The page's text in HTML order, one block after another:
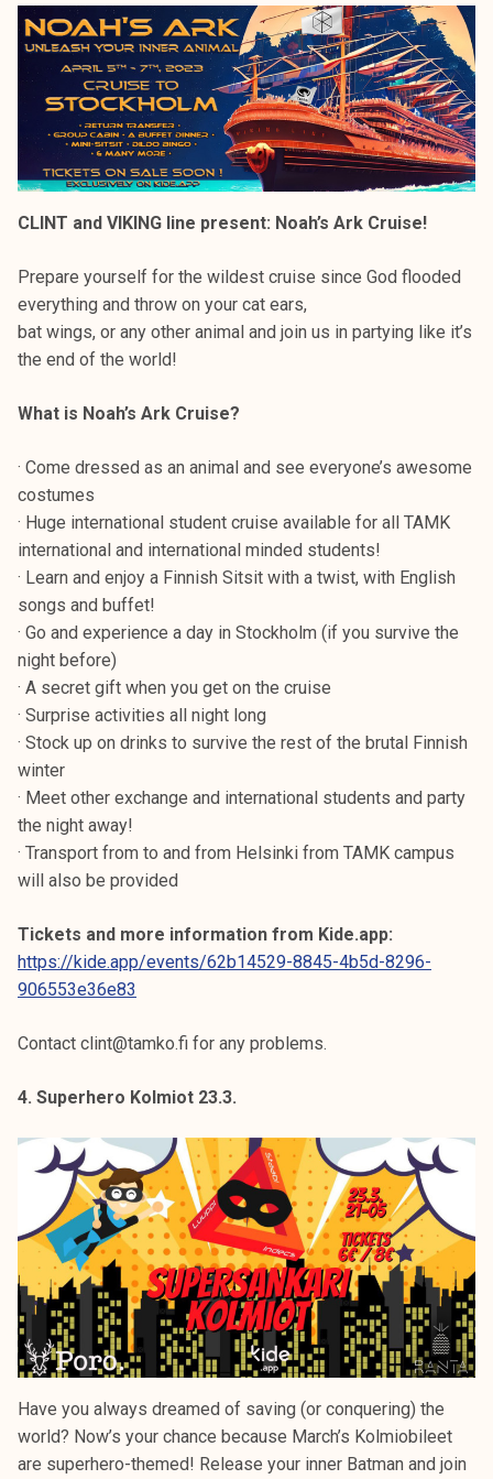
CLINT and VIKING line present: Noah’s Ark Cruise!
Prepare yourself for the wildest cruise since God flooded
everything and throw on your cat ears,
bat wings, or any other animal and join us in partying like it’s
the end of the world!
What is Noah’s Ark Cruise?
· Come dressed as an animal and see everyone’s awesome
costumes
· Huge international student cruise available for all TAMK
international and international minded students!
· Learn and enjoy a Finnish Sitsit with a twist, with English
songs and buffet!
· Go and experience a day in Stockholm (if you survive the
night before)
· A secret gift when you get on the cruise
· Surprise activities all night long
· Stock up on drinks to survive the rest of the brutal Finnish
winter
· Meet other exchange and international students and party
the night away!
· Transport from to and from Helsinki from TAMK campus
will also be provided
Tickets and more information from Kide.app:
https://kide.app/events/62b14529-8845-4b5d-8296-
906553e36e83
Contact clint@tamko.fi for any problems.
4. Superhero Kolmiot 23.3.
Have you always dreamed of saving (or conquering) the
world? Now’s your chance because March’s Kolmiobileet
are superhero-themed! Release your inner Batman and join